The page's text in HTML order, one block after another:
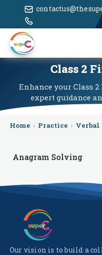
Class 2
Enhance your Class
expert guidance
Home › Practice › Verbal
Anagram Solving
Our vision is to build a